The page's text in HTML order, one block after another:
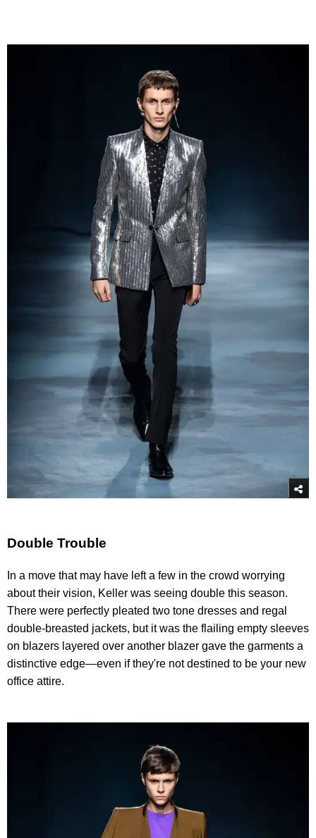
Double Trouble
In a move that may have left a few in the crowd worrying
about their vision, Keller was seeing double this season.
There were perfectly pleated two tone dresses and regal
double-breasted jackets, but it was the flailing empty sleeves
on blazers layered over another blazer gave the garments a
distinctive edge—even if they're not destined to be your new
office attire.